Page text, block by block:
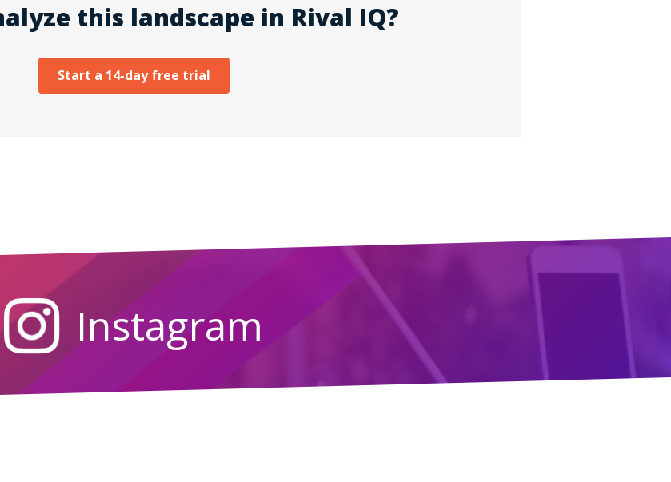
this landscape in Rival IQ?
Start a 14-day free trial
Instagram